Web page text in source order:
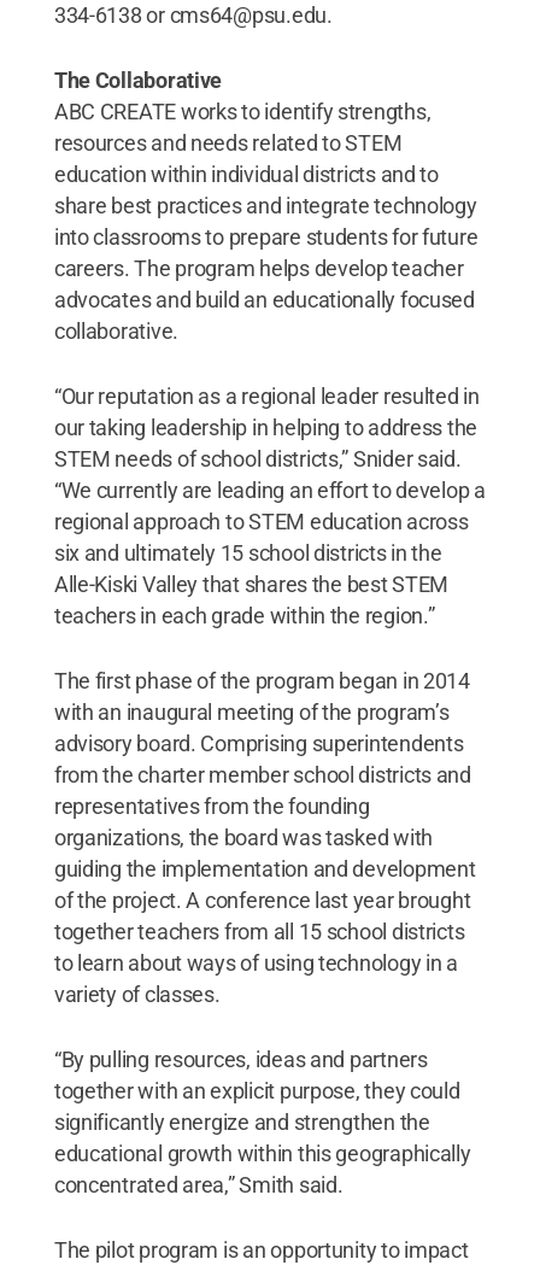
334-6138 or cms64@psu.edu.
The Collaborative
ABC CREATE works to identify strengths,
resources and needs related to STEM
education within individual districts and to
share best practices and integrate technology
into classrooms to prepare students for future
careers. The program helps develop teacher
advocates and build an educationally focused
collaborative.
“Our reputation as a regional leader resulted in
our taking leadership in helping to address the
STEM needs of school districts,” Snider said.
“We currently are leading an effort to develop a
regional approach to STEM education across
six and ultimately 15 school districts in the
Alle-Kiski Valley that shares the best STEM
teachers in each grade within the region.”
The first phase of the program began in 2014
with an inaugural meeting of the program’s
advisory board. Comprising superintendents
from the charter member school districts and
representatives from the founding
organizations, the board was tasked with
guiding the implementation and development
of the project. A conference last year brought
together teachers from all 15 school districts
to learn about ways of using technology in a
variety of classes.
“By pulling resources, ideas and partners
together with an explicit purpose, they could
significantly energize and strengthen the
educational growth within this geographically
concentrated area,” Smith said.
The pilot program is an opportunity to impact